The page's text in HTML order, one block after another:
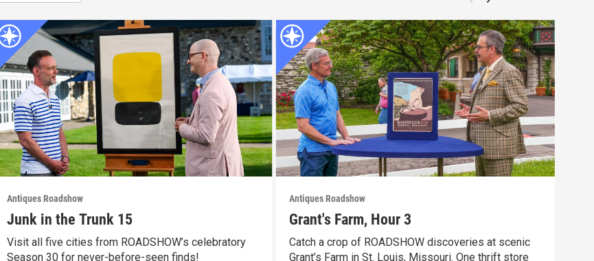
Antiques Roadshow
Junk in the Trunk 15
Visit all five cities from ROADSHOW’s celebratory
Season 30 for never-before-seen finds!
Antiques Roadshow
Grant's Farm, Hour 3
Catch a crop of ROADSHOW discoveries at scenic
Grant’s Farm in St. Louis, Missouri. One thrift store